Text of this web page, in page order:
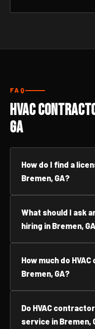
FAQ
HVAC
GA
How do I find a
Bremen, GA?
What should I ask
hiring in Bremen,
How much do
Bremen, GA?
Do HVAC
service in Bremen,